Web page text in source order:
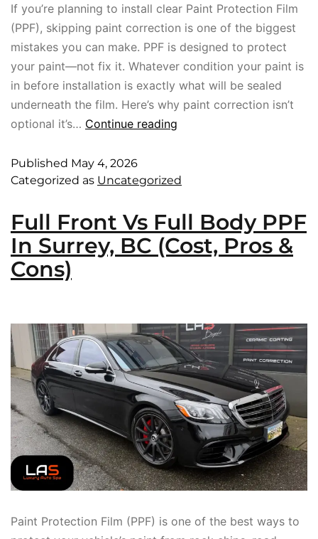
If you’re planning to install clear Paint Protection Film
(PPF), skipping paint correction is one of the biggest
mistakes you can make. PPF is designed to protect
your paint—not fix it. Whatever condition your paint is
in before installation is exactly what will be sealed
underneath the film. Here’s why paint correction isn’t
optional it’s… Continue reading
Published May 4, 2026
Categorized as Uncategorized
Full Front Vs Full Body PPF
In Surrey, BC (Cost, Pros &
Cons)
Paint Protection Film (PPF) is one of the best ways to